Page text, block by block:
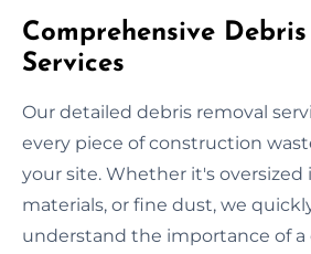
Comprehensive Debris
Services
Our detailed debris removal
every piece of construction
your site. Whether it's oversized
materials, or fine dust, we
understand the importance of a